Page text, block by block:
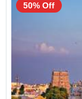
50% Off